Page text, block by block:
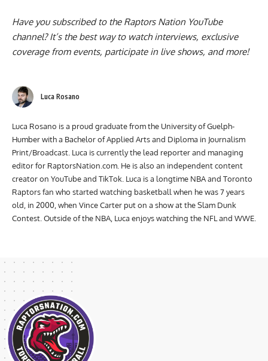
Have you subscribed to the Raptors Nation YouTube
channel? It’s the best way to watch interviews, exclusive
coverage from events, participate in live shows, and more!
Luca Rosano
Luca Rosano is a proud graduate from the University of Guelph-
Humber with a Bachelor of Applied Arts and Diploma in Journalism
Print/Broadcast. Luca is currently the lead reporter and managing
editor for RaptorsNation.com. He is also an independent content
creator on YouTube and TikTok. Luca is a longtime NBA and Toronto
Raptors fan who started watching basketball when he was 7 years
old, in 2000, when Vince Carter put on a show at the Slam Dunk
Contest. Outside of the NBA, Luca enjoys watching the NFL and WWE.